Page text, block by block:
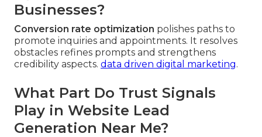
Businesses?
Conversion rate optimization polishes paths to
promote inquiries and appointments. It resolves
obstacles refines prompts and strengthens
credibility aspects. data driven digital marketing.
What Part Do Trust Signals
Play in Website Lead
Generation Near Me?